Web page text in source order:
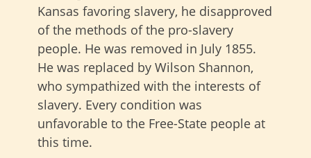
Kansas favoring slavery, he disapproved
of the methods of the pro-slavery
people. He was removed in July 1855.
He was replaced by Wilson Shannon,
who sympathized with the interests of
slavery. Every condition was
unfavorable to the Free-State people at
this time.